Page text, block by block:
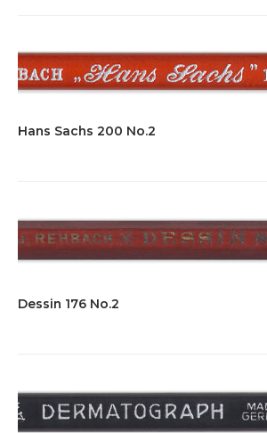
Hans Sachs 200 No.2
Dessin 176 No.2